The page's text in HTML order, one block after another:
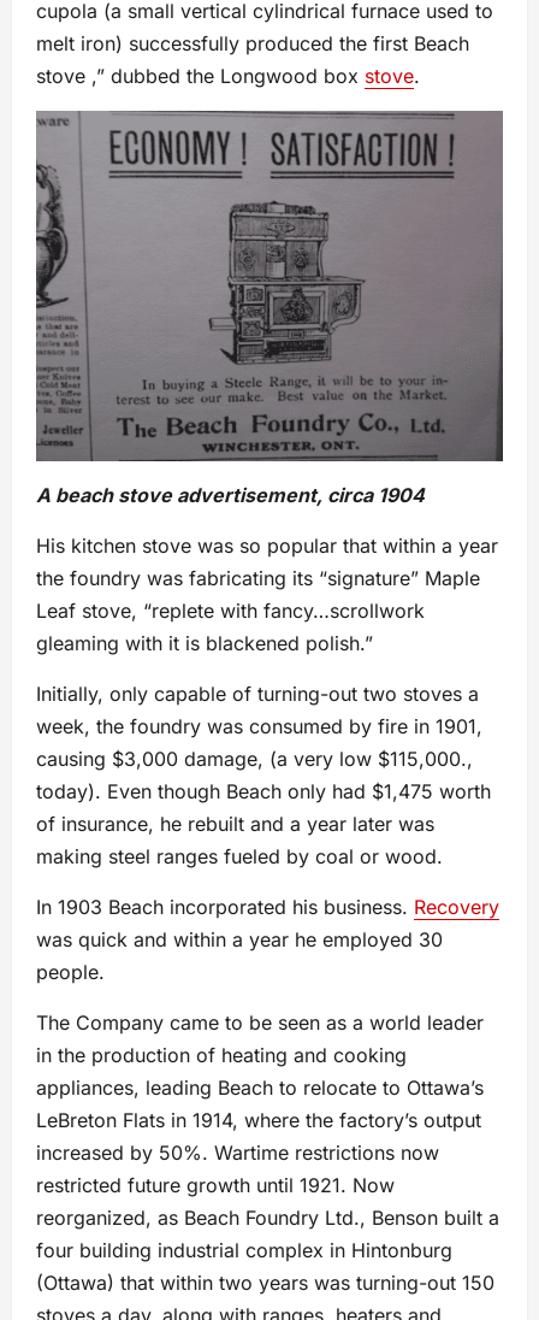
cupola (a small vertical cylindrical furnace used to
melt iron) successfully produced the first Beach
stove ,” dubbed the Longwood box stove.
A beach stove advertisement, circa 1904
His kitchen stove was so popular that within a year
the foundry was fabricating its “signature” Maple
Leaf stove, “replete with fancy…scrollwork
gleaming with it is blackened polish.”
Initially, only capable of turning-out two stoves a
week, the foundry was consumed by fire in 1901,
causing $3,000 damage, (a very low $115,000.,
today). Even though Beach only had $1,475 worth
of insurance, he rebuilt and a year later was
making steel ranges fueled by coal or wood.
In 1903 Beach incorporated his business. Recovery
was quick and within a year he employed 30
people.
The Company came to be seen as a world leader
in the production of heating and cooking
appliances, leading Beach to relocate to Ottawa’s
LeBreton Flats in 1914, where the factory’s output
increased by 50%. Wartime restrictions now
restricted future growth until 1921. Now
reorganized, as Beach Foundry Ltd., Benson built a
four building industrial complex in Hintonburg
(Ottawa) that within two years was turning-out 150